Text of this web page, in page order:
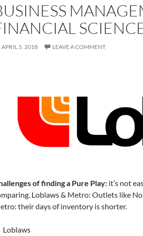
APRIL 5, 2018 LEAVE A COMMENT
of finding a Pure Play:it’s not
Loblaws & Metro: Outlets like
their days of inventory is shorter.
Loblaws